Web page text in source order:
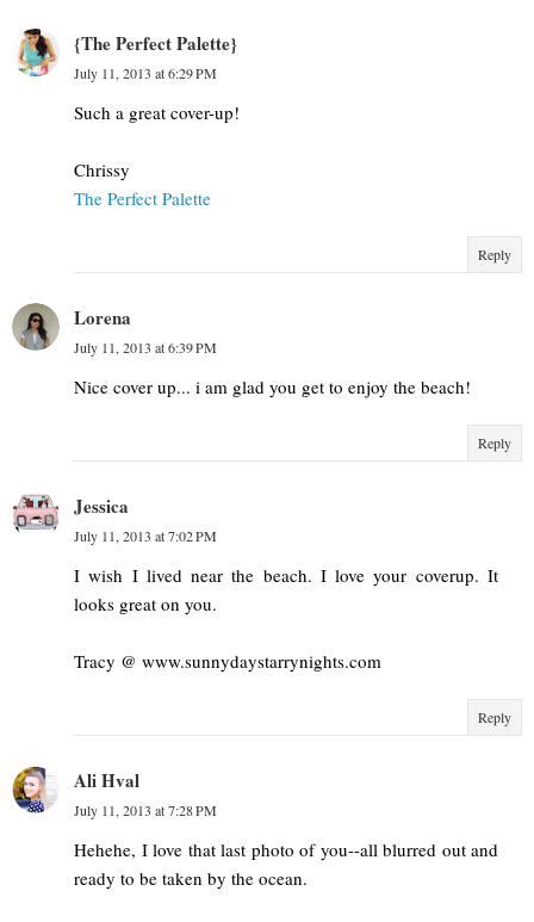
{The Perfect Palette}
July 11, 2013 at 6:29 PM
Such a great cover-up!
Chrissy
The Perfect Palette
Reply
Lorena
July 11, 2013 at 6:39 PM
Nice cover up... i am glad you get to enjoy the beach!
Reply
Jessica
July 11, 2013 at 7:02 PM
I wish I lived near the beach. I love your coverup. It
looks great on you.
Tracy @ www.sunnydaystarrynights.com
Reply
Ali Hval
July 11, 2013 at 7:28 PM
Hehehe, I love that last photo of you--all blurred out and
ready to be taken by the ocean.